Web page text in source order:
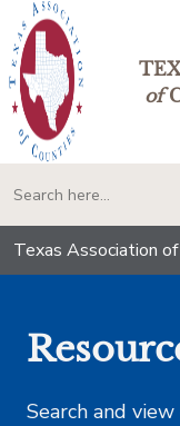
of
Texas Association
Search and